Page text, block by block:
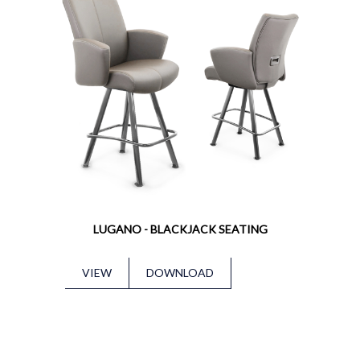
LUGANO - BLACKJACK SEATING
VIEW DOWNLOAD